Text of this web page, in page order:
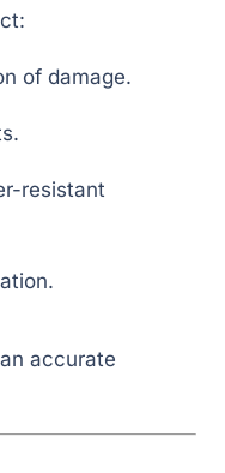
of damage.
resistant
accurate